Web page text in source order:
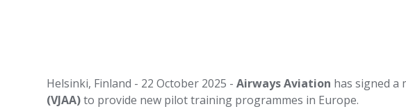
Helsinki, Finland - 22 October 2025 - Airways Aviation has signed a
(VJAA)to provide new pilot training programmes in Europe.